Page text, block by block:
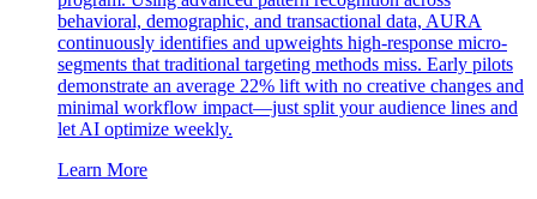
behavioral, demographic, and transactional data, AURA
continuously identifies and upweights high-response micro-
segments that traditional targeting methods miss. Early pilots
demonstrate an average 22% lift with no creative changes and
minimal workflow impact—just split your audience lines and
let AI optimize weekly.
Learn More